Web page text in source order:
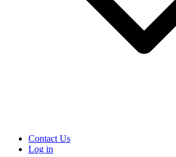
Contact Us
Log in